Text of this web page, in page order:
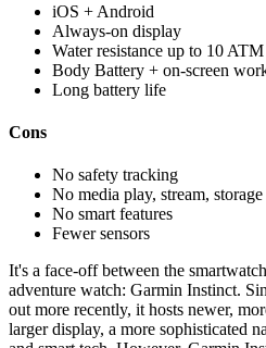
iOS + Android
Always-on display
Water resistance up to 10 ATM
Body Battery + on-screen
Long battery life
Cons
No safety tracking
No media play, stream, storage
No smart features
Fewer sensors
It's a face-off between the
adventure watch: Garmin Instinct.
out more recently, it hosts newer,
larger display, a more sophisticated